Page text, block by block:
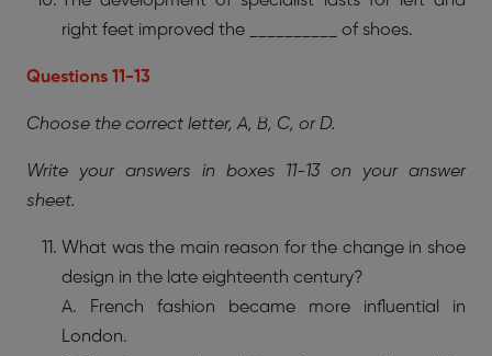
right feet improved the __________ of shoes.
Questions 11-13
Choose the correct letter, A, B, C, or D.
Write your answers in boxes 11-13 on your answer
sheet.
What was the main reason for the change in shoe
design in the late eighteenth century?
A. French fashion became more influential in
London.